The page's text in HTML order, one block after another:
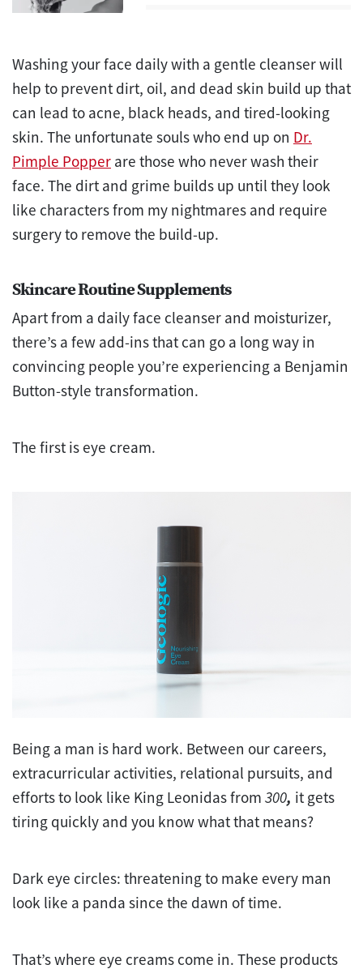
Washing your face daily with a gentle cleanser will
help to prevent dirt, oil, and dead skin build up that
can lead to acne, black heads, and tired-looking
skin. The unfortunate souls who end up on Dr.
Pimple Popper are those who never wash their
face. The dirt and grime builds up until they look
like characters from my nightmares and require
surgery to remove the build-up.
Skincare Routine Supplements
Apart from a daily face cleanser and moisturizer,
there’s a few add-ins that can go a long way in
convincing people you’re experiencing a Benjamin
Button-style transformation.
The first is eye cream.
Being a man is hard work. Between our careers,
extracurricular activities, relational pursuits, and
efforts to look like King Leonidas from 300, it gets
tiring quickly and you know what that means?
Dark eye circles: threatening to make every man
look like a panda since the dawn of time.
That’s where eye creams come in. These products